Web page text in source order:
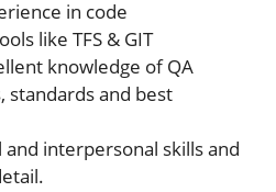
in code
like TFS & GIT
knowledge of QA
standards and best
and interpersonal skills and